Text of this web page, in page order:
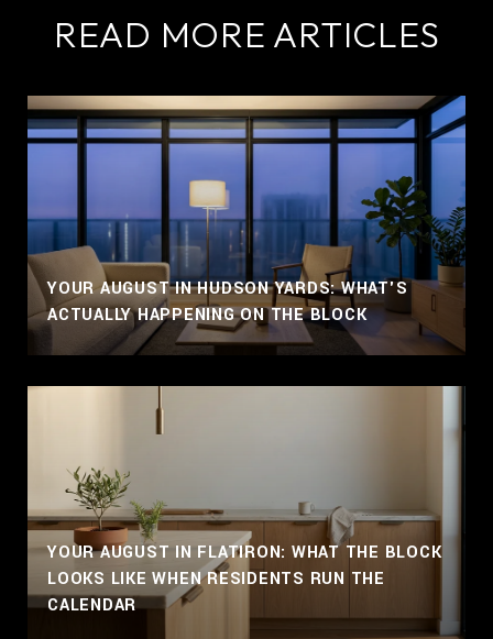
READ MORE ARTICLES
YOUR AUGUST IN HUDSON YARDS: WHAT'S
ACTUALLY HAPPENING ON THE BLOCK
YOUR AUGUST IN FLATIRON: WHAT THE BLOCK
LOOKS LIKE WHEN RESIDENTS RUN THE
CALENDAR